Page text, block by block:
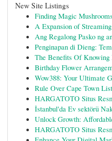
New Site Listings
Finding Magic
A Expansion of
Ang Regalong Pasko ng
Penginapan di Dieng:
The Benefits Of Knowing
Birthday Flower
Wow388: Your Ultimate
Rule Over Cape Town
HARGATOTO Situs
İstanbul'da Ev sektörü
Unlock Growth:
HARGATOTO Situs